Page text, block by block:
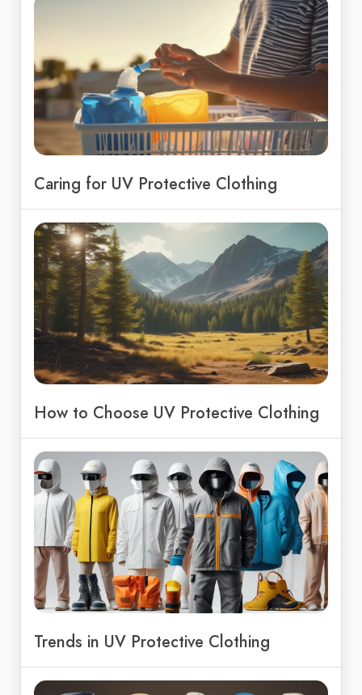
Caring for UV Protective Clothing
How to Choose UV Protective Clothing
Trends in UV Protective Clothing